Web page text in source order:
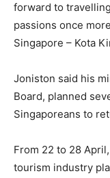
forward to
passions once
Singapore – Kota
Joniston said his
Board, planned
Singaporeans to
From 22 to 28
tourism industry